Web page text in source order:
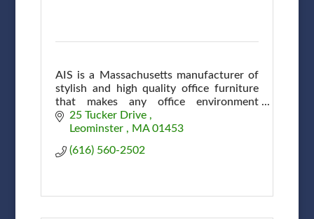
AIS is a Massachusetts manufacturer of
stylish and high quality office furniture
that makes any office environment
efficient and attractive at affordable
prices.
25 Tucker Drive
Leominster
MA 01453
(616) 560-2502